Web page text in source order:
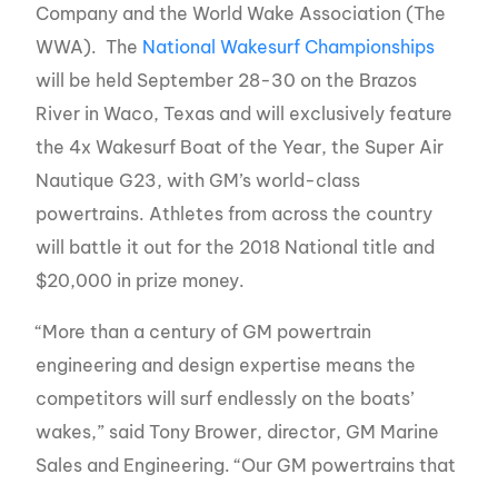
Company and the World Wake Association (The
WWA). The National Wakesurf Championships
will be held September 28-30 on the Brazos
River in Waco, Texas and will exclusively feature
the 4x Wakesurf Boat of the Year, the Super Air
Nautique G23, with GM’s world-class
powertrains. Athletes from across the country
will battle it out for the 2018 National title and
$20,000 in prize money.
“More than a century of GM powertrain
engineering and design expertise means the
competitors will surf endlessly on the boats’
wakes,” said Tony Brower, director, GM Marine
Sales and Engineering. “Our GM powertrains that